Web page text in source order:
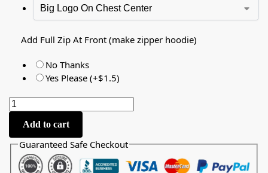
Add Full Zip At Front (make zipper hoodie)
No Thanks
Yes Please (+$1.5)
Add to cart
Guaranteed Safe Checkout